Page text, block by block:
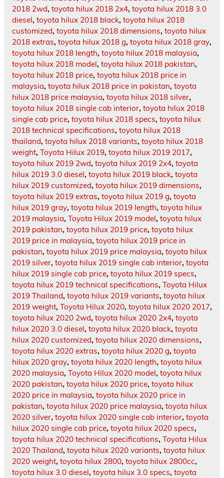
2018 2wd, toyota hilux 2018 2x4, toyota hilux 2018 3.0
diesel, toyota hilux 2018 black, toyota hilux 2018
customized, toyota hilux 2018 dimensions, toyota hilux
2018 extras, toyota hilux 2018 g, toyota hilux 2018 gray,
toyota hilux 2018 length, toyota hilux 2018 malaysia,
toyota hilux 2018 model, toyota hilux 2018 pakistan,
toyota hilux 2018 price, toyota hilux 2018 price in
malaysia, toyota hilux 2018 price in pakistan, toyota
hilux 2018 price malaysia, toyota hilux 2018 silver,
toyota hilux 2018 single cab interior, toyota hilux 2018
single cab price, toyota hilux 2018 specs, toyota hilux
2018 technical specifications, toyota hilux 2018
thailand, toyota hilux 2018 variants, toyota hilux 2018
weight, Toyota Hilux 2019, toyota hilux 2019 2017,
toyota hilux 2019 2wd, toyota hilux 2019 2x4, toyota
hilux 2019 3.0 diesel, toyota hilux 2019 black, toyota
hilux 2019 customized, toyota hilux 2019 dimensions,
toyota hilux 2019 extras, toyota hilux 2019 g, toyota
hilux 2019 gray, toyota hilux 2019 length, toyota hilux
2019 malaysia, Toyota Hilux 2019 model, toyota hilux
2019 pakistan, toyota hilux 2019 price, toyota hilux
2019 price in malaysia, toyota hilux 2019 price in
pakistan, toyota hilux 2019 price malaysia, toyota hilux
2019 silver, toyota hilux 2019 single cab interior, toyota
hilux 2019 single cab price, toyota hilux 2019 specs,
toyota hilux 2019 technical specifications, Toyota Hilux
2019 Thailand, toyota hilux 2019 variants, toyota hilux
2019 weight, Toyota Hilux 2020, toyota hilux 2020 2017,
toyota hilux 2020 2wd, toyota hilux 2020 2x4, toyota
hilux 2020 3.0 diesel, toyota hilux 2020 black, toyota
hilux 2020 customized, toyota hilux 2020 dimensions,
toyota hilux 2020 extras, toyota hilux 2020 g, toyota
hilux 2020 gray, toyota hilux 2020 length, toyota hilux
2020 malaysia, Toyota Hilux 2020 model, toyota hilux
2020 pakistan, toyota hilux 2020 price, toyota hilux
2020 price in malaysia, toyota hilux 2020 price in
pakistan, toyota hilux 2020 price malaysia, toyota hilux
2020 silver, toyota hilux 2020 single cab interior, toyota
hilux 2020 single cab price, toyota hilux 2020 specs,
toyota hilux 2020 technical specifications, Toyota Hilux
2020 Thailand, toyota hilux 2020 variants, toyota hilux
2020 weight, toyota hilux 2800, toyota hilux 2800cc,
toyota hilux 3.0 diesel, toyota hilux 3.0 specs, toyota